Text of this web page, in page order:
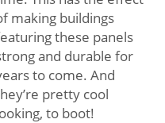
making buildings
these panels
and durable for
to come. And
pretty cool
to boot!